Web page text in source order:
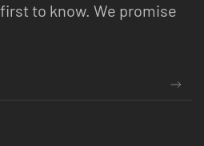
to know. We promise